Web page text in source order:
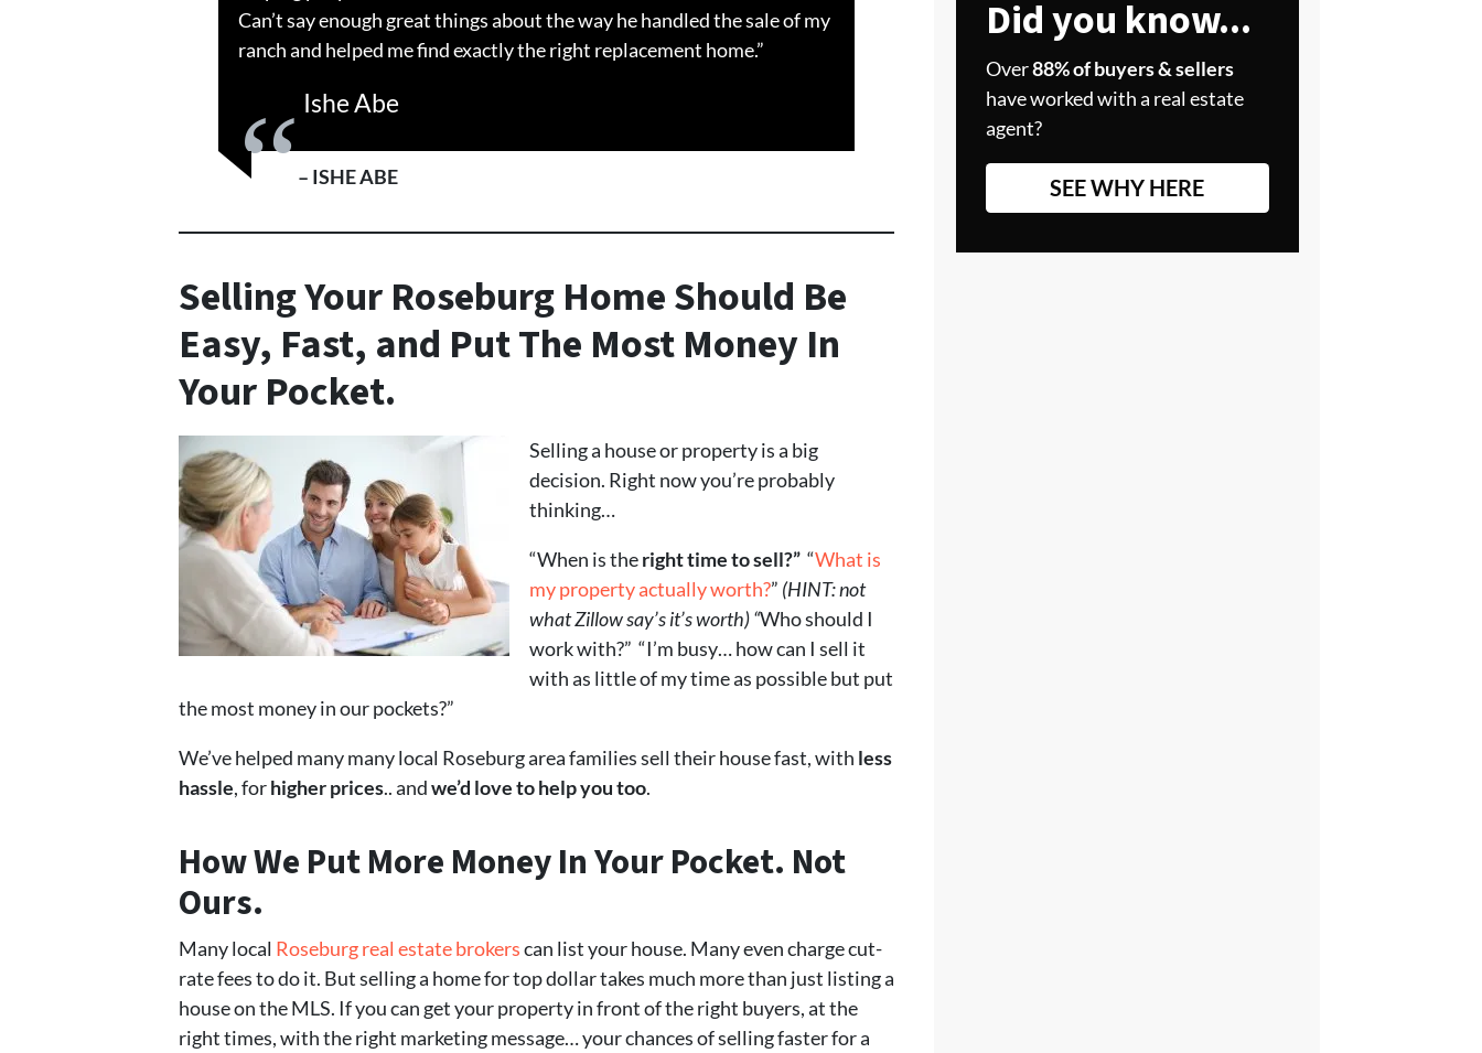
Can’t say enough great things about the way he handled the sale of my
ranch and helped me find exactly the right replacement home.”
Ishe Abe
– ISHE ABE
Selling Your Roseburg Home Should Be
Easy, Fast, and Put The Most Money In
Your Pocket.
Selling a house or property is a big
decision. Right now you’re probably
thinking…
“When is theright time to sell?” “What is
my property actually worth?” (HINT: not
what Zillow say’s it’s worth) “Who should I
work with?” “I’m busy… how can I sell it
with as little of my time as possible but put
the most money in our pockets?”
We’ve helped many many local Roseburg area families sell their house fast, with less
hassle, forhigher prices.. andwe’d love to help you too.
How We PutMore Money In Your Pocket. Not
Ours.
Many local Roseburg real estate brokerscan list your house. Many even charge cut-
rate fees to do it. But selling a home for top dollar takes much more than just listing a
house on the MLS. If you can get your property in front of the right buyers, at the
right times, with the right marketing message… your chances of selling faster for a
Did you know...
Over88% of buyers & sellers
have worked with a real estate
agent?
SEE WHY HERE